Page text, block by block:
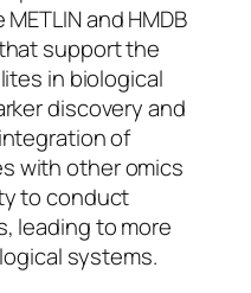
and HMDB
support the
in biological
discovery and
of
with other omics
to conduct
leading to more
systems.